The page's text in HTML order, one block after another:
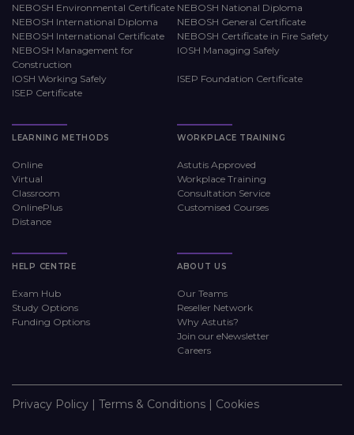
NEBOSH Environmental Certificate NEBOSH National Diploma
NEBOSH International Diploma
NEBOSH General Certificate
NEBOSH International Certificate
NEBOSH Certificate in Fire Safety
NEBOSH Management for
Construction
IOSH Managing Safely
IOSH Working Safely
ISEP Foundation Certificate
ISEP Certificate
LEARNING METHODS
Online
Virtual
Classroom
OnlinePlus
Distance
WORKPLACE TRAINING
Astutis Approved
Workplace Training
Consultation Service
Customised Courses
HELP CENTRE
Exam Hub
Study Options
Funding Options
ABOUT US
Our Teams
Reseller Network
Why Astutis?
Join our eNewsletter
Careers
Privacy Policy | Terms & Conditions | Cookies